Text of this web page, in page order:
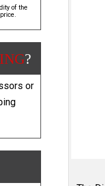
of the
?
or